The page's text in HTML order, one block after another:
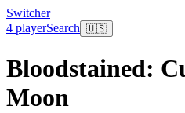
Switcher
4 playerSearch 🇺🇸
Bloodstained:
Moon